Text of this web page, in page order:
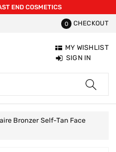
END COSMETICS
0 CHECKOUT
MY WISHLIST
SIGN IN
Bronzer Self-Tan Face